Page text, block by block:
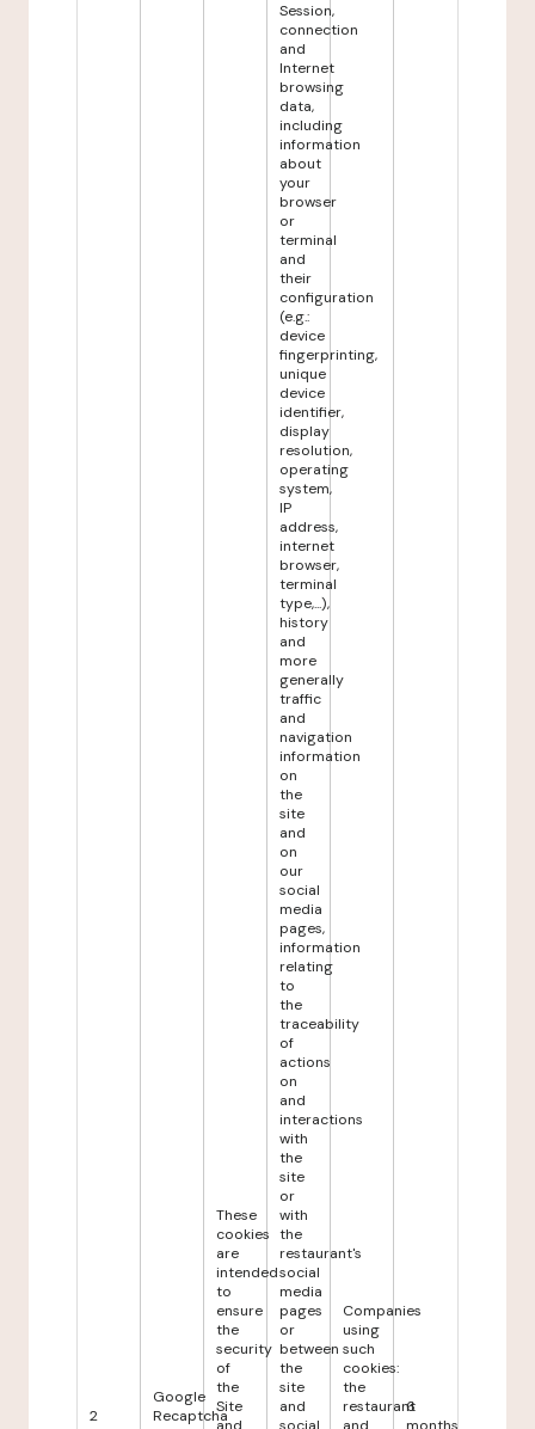
2
Google
Recaptcha
These
cookies
are
intended
to
ensure
the
security
of
the
Site
Session,
connection
and
Internet
browsing
data,
including
information
about
your
browser
or
terminal
and
their
configuration
(e.g.:
device
fingerprinting,
unique
device
identifier,
display
resolution,
operating
system,
IP
address,
internet
browser,
terminal
type,...),
history
and
more
generally
traffic
and
navigation
information
on
the
site
and
on
our
social
media
pages,
information
relating
to
the
traceability
of
actions
on
and
interactions
with
the
site
or
with
the
restaurant's
social
media
pages
or
between
the
site
and
Companies
using
such
cookies:
the
restaurant
6